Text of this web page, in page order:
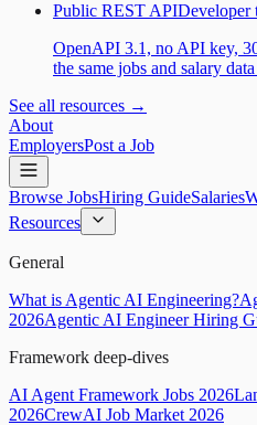
Public REST APIDeveloper
OpenAPI 3.1, no API key,
the same jobs and salary
See all resources →
About
EmployersPost a Job
Browse JobsHiring GuideSalaries
Resources
General
What is Agentic AI Engineering?
2026Agentic AI Engineer Hiring
Framework deep-dives
AI Agent Framework Jobs 2026
2026CrewAI Job Market 2026